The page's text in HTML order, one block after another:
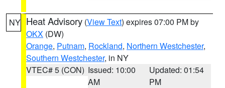
NY Heat Advisory (View Text) expires 07:00 PM by
OKX (DW)
Orange, Putnam, Rockland, Northern Westchester,
Southern Westchester, in NY
VTEC# 5 (CON) Issued: 10:00
AM
Updated: 01:54
PM